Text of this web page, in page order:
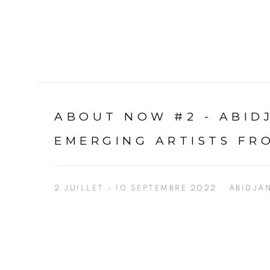
ABOUT NOW #2 -
EMERGING ARTISTS
2 JUILLET - 10 SEPTEMBRE 2022 ABIDJAN